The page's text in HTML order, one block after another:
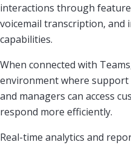
interactions through
voicemail transcription, and
capabilities.
When connected with
environment where support
and managers can access
respond more efficiently.
Real-time analytics and